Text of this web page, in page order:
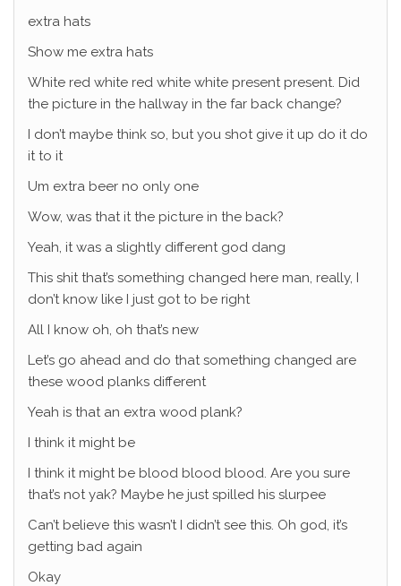
extra hats
Show me extra hats
White red white red white white present present. Did
the picture in the hallway in the far back change?
I don’t maybe think so, but you shot give it up do it do
it to it
Um extra beer no only one
Wow, was that it the picture in the back?
Yeah, it was a slightly different god dang
This shit that’s something changed here man, really, I
don’t know like I just got to be right
All I know oh, oh that’s new
Let’s go ahead and do that something changed are
these wood planks different
Yeah is that an extra wood plank?
I think it might be
I think it might be blood blood blood. Are you sure
that’s not yak? Maybe he just spilled his slurpee
Can’t believe this wasn’t I didn’t see this. Oh god, it’s
getting bad again
Okay